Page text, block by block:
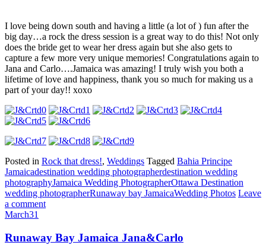
I love being down south and having a little (a lot of ) fun after the
big day…a rock the dress session is a great way to do this! Not only
does the bride get to wear her dress again but she also gets to
capture a few more very unique memories! Congratulations again to
Jana and Carlo….Jamaica was amazing! I truly wish you both a
lifetime of love and happiness, thank you so much for making us a
part of your day!! xoxo
Posted in Rock that dress!, Weddings Tagged Bahia Principe
Jamaicadestination wedding photographerdestination wedding
photographyJamaica Wedding PhotographerOttawa Destination
wedding photographerRunaway bay JamaicaWedding Photos Leave
a comment
March31
Runaway Bay Jamaica Jana&Carlo